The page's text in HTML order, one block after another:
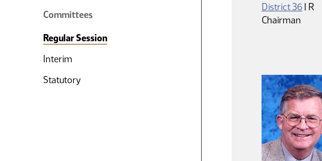
Committees
Regular Session
Interim
Statutory
District 36 | R
Chairman